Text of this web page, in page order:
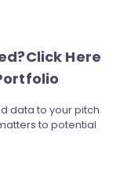
Click Here
data to your pitch
to potential